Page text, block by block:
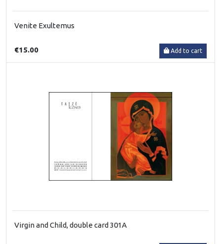
Venite Exultemus
€15.00 Add to cart
Virgin and Child, double card 301A